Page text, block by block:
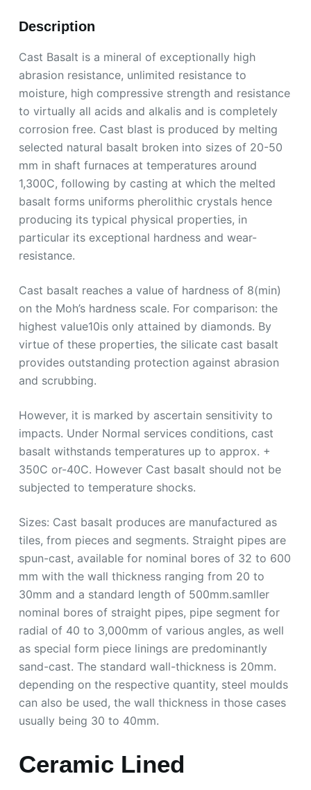
Description
Cast Basalt is a mineral of exceptionally high
abrasion resistance, unlimited resistance to
moisture, high compressive strength and resistance
to virtually all acids and alkalis and is completely
corrosion free. Cast blast is produced by melting
selected natural basalt broken into sizes of 20-50
mm in shaft furnaces at temperatures around
1,300C, following by casting at which the melted
basalt forms uniforms pherolithic crystals hence
producing its typical physical properties, in
particular its exceptional hardness and wear-
resistance.
Cast basalt reaches a value of hardness of 8(min)
on the Moh’s hardness scale. For comparison: the
highest value10is only attained by diamonds. By
virtue of these properties, the silicate cast basalt
provides outstanding protection against abrasion
and scrubbing.
However, it is marked by ascertain sensitivity to
impacts. Under Normal services conditions, cast
basalt withstands temperatures up to approx. +
350C or-40C. However Cast basalt should not be
subjected to temperature shocks.
Sizes: Cast basalt produces are manufactured as
tiles, from pieces and segments. Straight pipes are
spun-cast, available for nominal bores of 32 to 600
mm with the wall thickness ranging from 20 to
30mm and a standard length of 500mm.samller
nominal bores of straight pipes, pipe segment for
radial of 40 to 3,000mm of various angles, as well
as special form piece linings are predominantly
sand-cast. The standard wall-thickness is 20mm.
depending on the respective quantity, steel moulds
can also be used, the wall thickness in those cases
usually being 30 to 40mm.
Ceramic Lined